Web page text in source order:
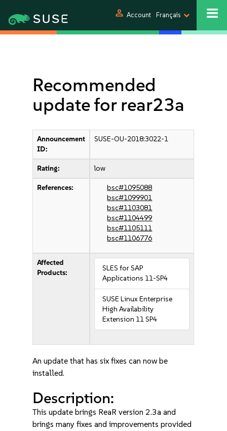
person Account Français
Recommended
update for rear23a
Announcement
ID:
SUSE-OU-2018:3022-1
Rating: low
References:
bsc#1095088
bsc#1099901
bsc#1103081
bsc#1104499
bsc#1105111
bsc#1106776
Affected
Products:
SLES for SAP
Applications 11-SP4
SUSE Linux Enterprise
High Availability
Extension 11 SP4
An update that has six fixes can now be
installed.
Description:
This update brings ReaR version 2.3a and
brings many fixes and improvements provided